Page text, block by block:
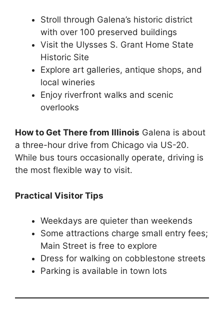
Stroll through Galena’s historic district
with over 100 preserved buildings
Visit the Ulysses S. Grant Home State
Historic Site
Explore art galleries, antique shops, and
local wineries
Enjoy riverfront walks and scenic
overlooks
How to Get There from Illinois Galena is about
a three-hour drive from Chicago via US-20.
While bus tours occasionally operate, driving is
the most flexible way to visit.
Practical Visitor Tips
Weekdays are quieter than weekends
Some attractions charge small entry fees;
Main Street is free to explore
Dress for walking on cobblestone streets
Parking is available in town lots